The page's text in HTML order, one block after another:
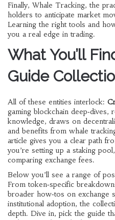
Finally, Whale Tracking, the
holders to anticipate market
Learning the right tools and
you a real edge in trading.
What You’ll
Guide
All of these entities interlock:
gaming blockchain deep‑dives,
knowledge, draws on
and benefits from whale
article gives you a clear path
you’re setting up a staking
comparing exchange fees.
Below you’ll see a range of
From token‑specific
broader how‑tos on exchange
institutional adoption, the
depth. Dive in, pick the guide